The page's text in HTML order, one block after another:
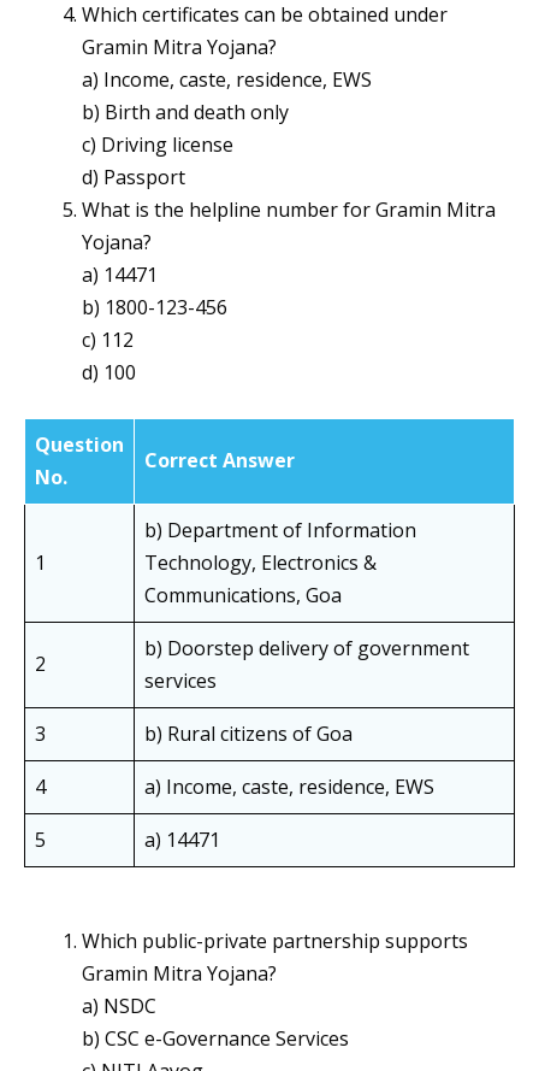
Which certificates can be obtained under
Gramin Mitra Yojana?
a) Income, caste, residence, EWS
b) Birth and death only
c) Driving license
d) Passport
What is the helpline number for Gramin Mitra
Yojana?
a) 14471
b) 1800-123-456
c) 112
d) 100
Question
No.
Correct Answer
1
b) Department of Information
Technology, Electronics &
Communications, Goa
2
b) Doorstep delivery of government
services
3
b) Rural citizens of Goa
4
a) Income, caste, residence, EWS
5
a) 14471
Which public-private partnership supports
Gramin Mitra Yojana?
a) NSDC
b) CSC e-Governance Services